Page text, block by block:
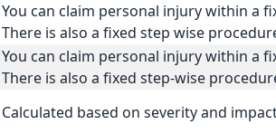
You can claim personal injury within a
There is also a fixed step wise
You can claim personal injury within a
There is also a fixed step-wise
Calculated based on severity and